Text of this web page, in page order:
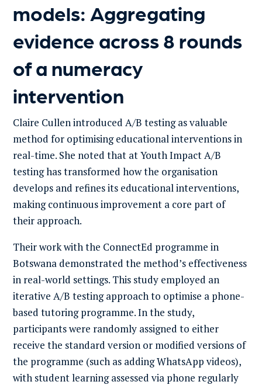
models: Aggregating
evidence across 8 rounds
of a numeracy
intervention
Claire Cullen introduced A/B testing as valuable
method for optimising educational interventions in
real-time. She noted that at Youth Impact A/B
testing has transformed how the organisation
develops and refines its educational interventions,
making continuous improvement a core part of
their approach.
Their work with the ConnectEd programme in
Botswana demonstrated the method’s effectiveness
in real-world settings. This study employed an
iterative A/B testing approach to optimise a phone-
based tutoring programme. In the study,
participants were randomly assigned to either
receive the standard version or modified versions of
the programme (such as adding WhatsApp videos),
with student learning assessed via phone regularly